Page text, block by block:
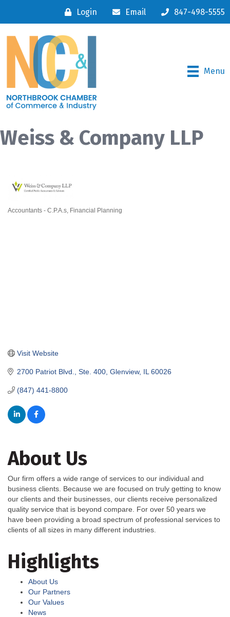
Login Email 847-498-5555
Menu
Weiss & Company LLP
Accountants - C.P.A.s Financial Planning
2700 Patriot Blvd., Ste. 400 Glenview IL 60026
(847) 441-8800
Visit Website
About Us
Our firm offers a wide range of services to our individual and
business clients. Because we are focused on truly getting to know
our clients and their businesses, our clients receive personalized
quality service that is beyond compare. For over 50 years we
have been providing a broad spectrum of professional services to
clients of all sizes in many different industries.
Highlights
About Us
Our Partners
Our Values
News